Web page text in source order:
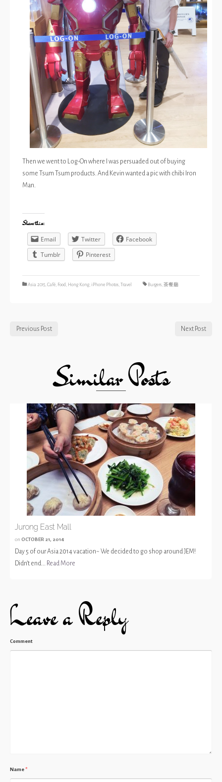
Then we went to Log-On where I was persuaded out of buying
some Tsum Tsum products. And Kevin wanted a pic with chibi Iron
Man.
Share this:
Email
Twitter
Facebook
Tumblr
Pinterest
Asia 2015, Café, Food, Hong Kong, iPhone Photos, Travel Burgers, 茶餐廳
Previous Post Next Post
Similar Posts
Jurong East Mall
on OCTOBER 21, 2014
Day 5 of our Asia 2014 vacation~ We decided to go shop around JEM!
Didn’t end... Read More
Leave a Reply
Comment
Name*